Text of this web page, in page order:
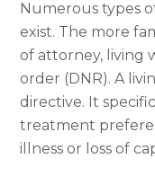
Numerous types
exist. The more
of attorney, living
order (DNR). A
directive. It
treatment
illness or loss of